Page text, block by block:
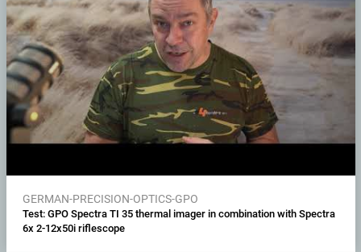
GERMAN-PRECISION-OPTICS-GPO
Test: GPO Spectra TI 35 thermal imager in combination with Spectra
6x 2-12x50i riflescope